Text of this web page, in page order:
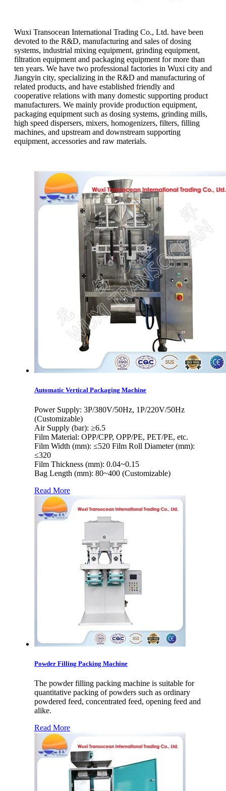
Wuxi Transocean International Trading Co., Ltd. have been
devoted to the R&D, manufacturing and sales of dosing
systems, industrial mixing equipment, grinding equipment,
filtration equipment and packaging equipment for more than
ten years. We have two professional factories in Wuxi city and
Jiangyin city, specializing in the R&D and manufacturing of
related products, and have established friendly and
cooperative relations with many domestic supporting product
manufacturers. We mainly provide production equipment,
packaging equipment such as dosing systems, grinding mills,
high speed dispersers, mixers, homogenizers, filters, filling
machines, and upstream and downstream supporting
equipment, accessories and raw materials.
Automatic Vertical Packaging Machine
Power Supply: 3P/380V/50Hz, 1P/220V/50Hz
(Customizable)
Air Supply (bar): ≥6.5
Film Material: OPP/CPP, OPP/PE, PET/PE, etc.
Film Width (mm): ≤520 Film Roll Diameter (mm):
≤320
Film Thickness (mm): 0.04~0.15
Bag Length (mm): 80~400 (Customizable)
Read More
Powder Filling Packing Machine
The powder filling packing machine is suitable for
quantitative packing of powders such as ordinary
powdered feed, concentrated feed, opening feed and
alike.
Read More